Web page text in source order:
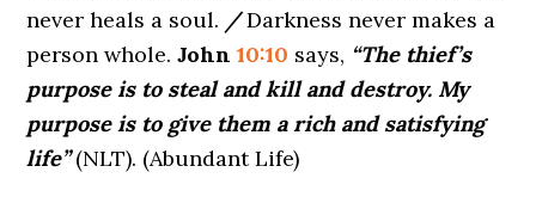
never heals a soul. /Darkness never makes a
person whole.John10:10 says, “The thief’s
purpose is to steal and kill and destroy. My
purpose is to give them a rich and satisfying
life”(NLT). (Abundant Life)